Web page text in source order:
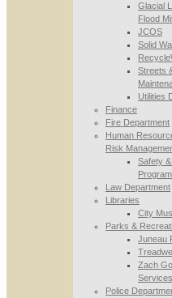
Glacial
Flood
JCOS
Solid
Streets
Utilities
Finance
Fire Department
Human
Risk
Safety
Program
Law Department
Libraries
City
Parks &
Juneau
Zach
Services
Police